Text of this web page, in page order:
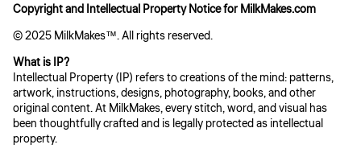
Copyright and Intellectual Property Notice for MilkMakes.com
© 2025 MilkMakes™. All rights reserved.
What is IP?
Intellectual Property (IP) refers to creations of the mind: patterns,
artwork, instructions, designs, photography, books, and other
original content. At MilkMakes, every stitch, word, and visual has
been thoughtfully crafted and is legally protected as intellectual
property.